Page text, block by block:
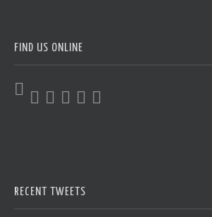
FIND US ONLINE
RECENT TWEETS